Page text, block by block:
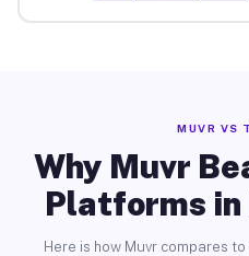
MUVR VS
Why Muvr
Platforms
Here is how Muvr compares